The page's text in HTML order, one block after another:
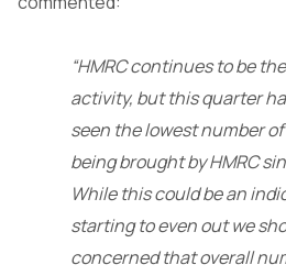
“HMRC continues to be
activity, but this quarter
seen the lowest number
being brought by HMRC
While this could be an
starting to even out we
concerned that overall